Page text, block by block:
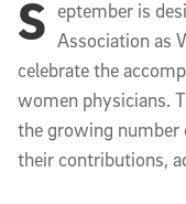
Article
S eptember is
Association as
celebrate the
women physicians.
the growing
their contributions,